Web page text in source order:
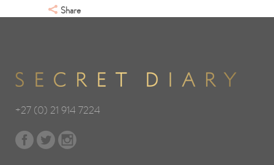
Share
+27 (0) 21 914 7224